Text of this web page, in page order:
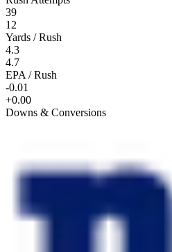
39
12
Yards / Rush
4.3
4.7
EPA / Rush
-0.01
+0.00
Downs & Conversions